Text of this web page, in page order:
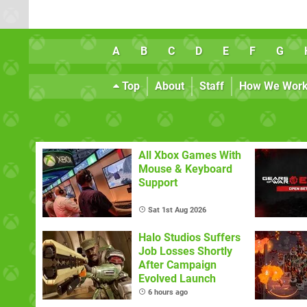
A B C D E F G
Top About Staff How We
All Xbox Games With
Mouse & Keyboard
Support
Sat 1st Aug 2026
Halo Studios Suffers
Job Losses Shortly
After Campaign
Evolved Launch
6 hours ago